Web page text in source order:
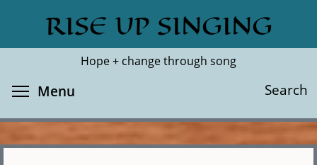
main
RISE UP SINGING
Hope + change through song
Search
Search
Menu